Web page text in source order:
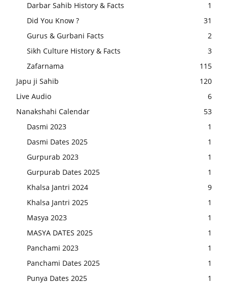
Darbar Sahib History & Facts
1
Did You Know ?
31
Gurus & Gurbani Facts
2
Sikh Culture History & Facts
3
Zafarnama
115
Japu ji Sahib
120
Live Audio
6
Nanakshahi Calendar
53
Dasmi 2023
1
Dasmi Dates 2025
1
Gurpurab 2023
1
Gurpurab Dates 2025
1
Khalsa Jantri 2024
9
Khalsa Jantri 2025
1
Masya 2023
1
MASYA DATES 2025
1
Panchami 2023
1
Panchami Dates 2025
1
Punya Dates 2025
1